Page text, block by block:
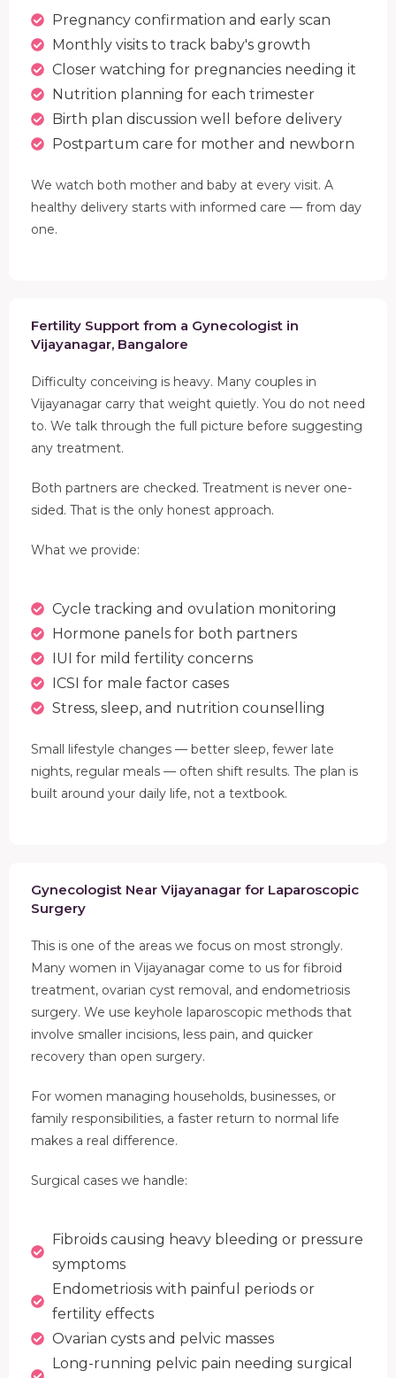
Pregnancy confirmation and early scan
Monthly visits to track baby's growth
Closer watching for pregnancies needing it
Nutrition planning for each trimester
Birth plan discussion well before delivery
Postpartum care for mother and newborn
We watch both mother and baby at every visit. A
healthy delivery starts with informed care — from day
one.
Fertility Support from a Gynecologist in
Vijayanagar, Bangalore
Difficulty conceiving is heavy. Many couples in
Vijayanagar carry that weight quietly. You do not need
to. We talk through the full picture before suggesting
any treatment.
Both partners are checked. Treatment is never one-
sided. That is the only honest approach.
What we provide:
Cycle tracking and ovulation monitoring
Hormone panels for both partners
IUI for mild fertility concerns
ICSI for male factor cases
Stress, sleep, and nutrition counselling
Small lifestyle changes — better sleep, fewer late
nights, regular meals — often shift results. The plan is
built around your daily life, not a textbook.
Gynecologist Near Vijayanagar for Laparoscopic
Surgery
This is one of the areas we focus on most strongly.
Many women in Vijayanagar come to us for fibroid
treatment, ovarian cyst removal, and endometriosis
surgery. We use keyhole laparoscopic methods that
involve smaller incisions, less pain, and quicker
recovery than open surgery.
For women managing households, businesses, or
family responsibilities, a faster return to normal life
makes a real difference.
Surgical cases we handle:
Fibroids causing heavy bleeding or pressure
symptoms
Endometriosis with painful periods or
fertility effects
Ovarian cysts and pelvic masses
Long-running pelvic pain needing surgical